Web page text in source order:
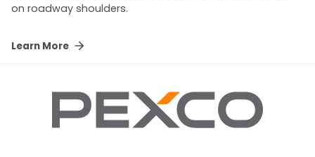
on roadway shoulders.
Learn More